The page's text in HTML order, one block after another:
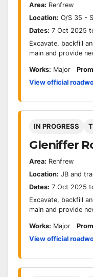
Area: Renfrew
Location: O/S 35 -
Dates: 7 Oct 2025
Excavate, backfill
main and provide
Works: Major
View official
IN PROGRESS
Gleniffer
Area: Renfrew
Location: JB and
Dates: 7 Oct 2025
Excavate, backfill
main and provide
Works: Major
View official